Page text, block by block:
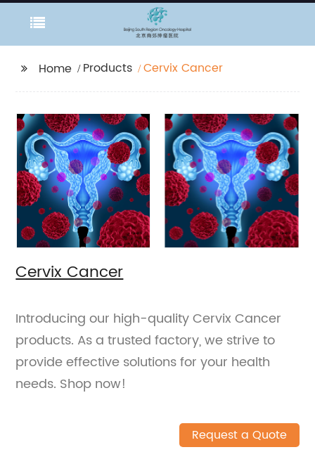
Home Products Cervix Cancer
Cervix Cancer
Introducing our high-quality Cervix Cancer
products. As a trusted factory, we strive to
provide effective solutions for your health
needs. Shop now!
Request a Quote